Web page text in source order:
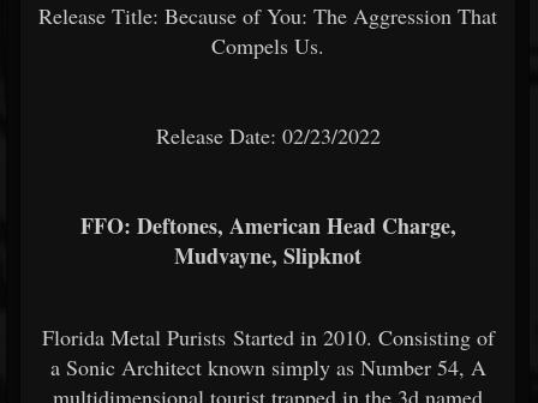
Release Title: Because of You: The Aggression That
Compels Us.
Release Date: 02/23/2022
FFO: Deftones, American Head Charge,
Mudvayne, Slipknot
Florida Metal Purists Started in 2010. Consisting of
a Sonic Architect known simply as Number 54, A
multidimensional tourist trapped in the 3d named